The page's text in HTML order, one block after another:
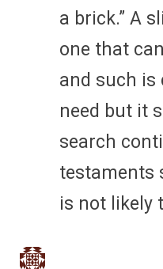
a brick.” A
one that
and such is
need but it
search
testaments
is not likely